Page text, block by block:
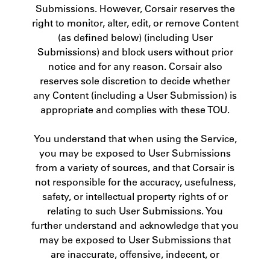
Submissions. However, Corsair reserves the
right to monitor, alter, edit, or remove Content
(as defined below) (including User
Submissions) and block users without prior
notice and for any reason. Corsair also
reserves sole discretion to decide whether
any Content (including a User Submission) is
appropriate and complies with these TOU.
You understand that when using the Service,
you may be exposed to User Submissions
from a variety of sources, and that Corsair is
not responsible for the accuracy, usefulness,
safety, or intellectual property rights of or
relating to such User Submissions. You
further understand and acknowledge that you
may be exposed to User Submissions that
are inaccurate, offensive, indecent, or